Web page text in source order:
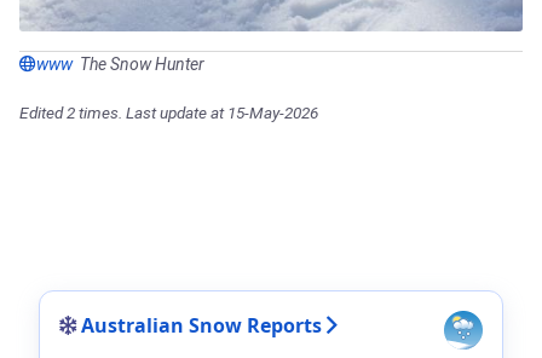
www The Snow Hunter
Edited 2 times. Last update at 15-May-2026
Australian Snow Reports